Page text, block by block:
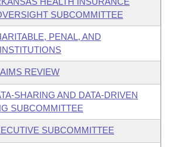
SUBCOMMITTEE
PENAL, AND
REVIEW
SHARING AND DATA-DRIVEN
SUBCOMMITTEE
SUBCOMMITTEE